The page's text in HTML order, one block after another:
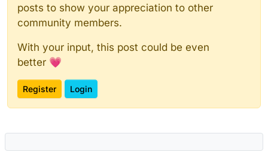
posts to show your appreciation to other
community members.
With your input, this post could be even
better 💗
Register Login